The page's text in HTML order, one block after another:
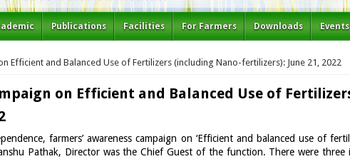
Publications Facilities For Farmers Downloads Events
Efficient and Balanced Use of Fertilizers (including Nano-fertilizers): June 21, 2022
on Efficient and Balanced Use of
farmers’ awareness campaign on ‘Efficient and balanced use of
Pathak, Director was the Chief Guest of the function. There were